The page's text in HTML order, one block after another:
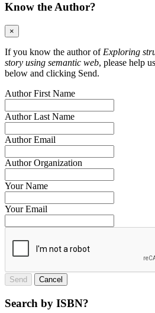
Know the Author?
×
If you know the author of Exploring
story using semantic web, please help
below and clicking Send.
Author First Name
Author Last Name
Author Email
Author Organization
Your Name
Your Email
Send Cancel
Search by ISBN?